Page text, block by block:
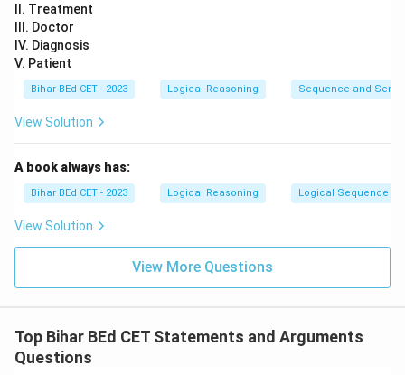
II. Treatment
III. Doctor
IV. Diagnosis
V. Patient
Bihar BEd CET - 2023 Logical Reasoning Sequence and Series
View Solution
A book always has:
Bihar BEd CET - 2023 Logical Reasoning Logical Sequence
View Solution
View More Questions
Top Bihar BEd CET Statements and Arguments
Questions